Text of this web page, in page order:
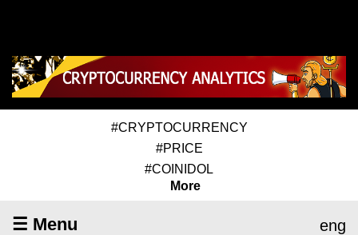
#CRYPTOCURRENCY
#PRICE
#COINIDOL
More
☰ Menu eng